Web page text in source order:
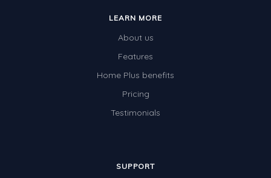
LEARN MORE
About us
Features
Home Plus benefits
Pricing
Testimonials
SUPPORT